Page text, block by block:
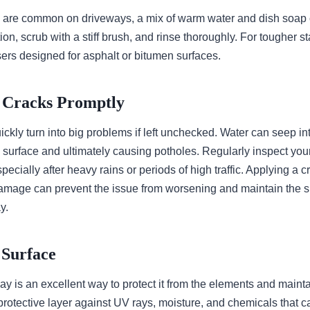
common on driveways, a mix of warm water and dish soap
scrub with a stiff brush, and rinse thoroughly. For tougher
designed for asphalt or bitumen surfaces.
Cracks Promptly
turn into big problems if left unchecked. Water can seep
and ultimately causing potholes. Regularly inspect
after heavy rains or periods of high traffic. Applying a
can prevent the issue from worsening and maintain the
is an excellent way to protect it from the elements and
layer against UV rays, moisture, and chemicals that